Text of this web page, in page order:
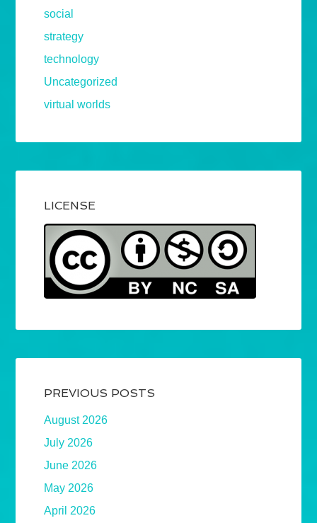
social
strategy
technology
Uncategorized
virtual worlds
LICENSE
PREVIOUS POSTS
August 2026
July 2026
June 2026
May 2026
April 2026